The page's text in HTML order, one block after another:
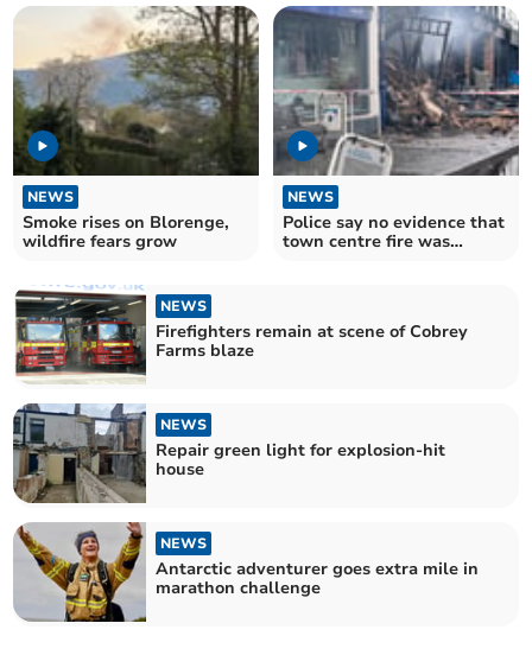
NEWS
Smoke rises on Blorenge,
wildfire fears grow
NEWS
Police say no evidence that
town centre fire was
NEWS
Firefighters remain at scene of Cobrey
Farms blaze
NEWS
Repair green light for explosion-hit
house
NEWS
Antarctic adventurer goes extra mile in
marathon challenge